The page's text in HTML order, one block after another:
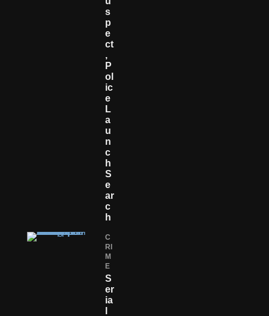
S
P
E
Ct
,
P
Ol
Ic
E
L
A
U
N
C
H
S
E
Ar
C
H
C
RI
M
E
S
Er
Ia